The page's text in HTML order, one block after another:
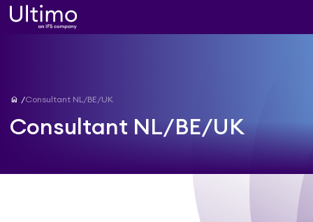
home Consultant NL/BE/UK
Consultant NL/BE/UK